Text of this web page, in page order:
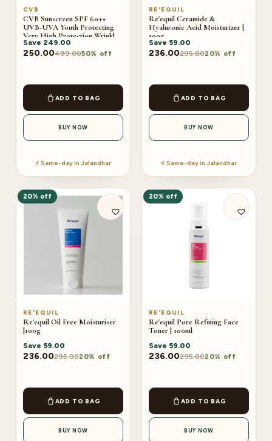
CVB
CVB Sunscreen SPF 60++
UVB-UVA Youth Protecting
Very High Protection Wrinkles
And Dark Sports C-240B
Save 249.00
250.00499.0050% off
ADD TO BAG
BUY NOW
⚡ Same-day in Jalandhar
RE'EQUIL
Re'equil Ceramide &
Hyaluronic Acid Moisturizer |
100g
Save 59.00
236.00295.0020% off
ADD TO BAG
BUY NOW
⚡ Same-day in Jalandhar
20% off
RE'EQUIL
Re'equil Oil Free Moisturiser
|100g
Save 59.00
236.00295.0020% off
ADD TO BAG
BUY NOW
20% off
RE'EQUIL
Re'equil Pore Refining Face
Toner | 100ml
Save 59.00
236.00295.0020% off
ADD TO BAG
BUY NOW